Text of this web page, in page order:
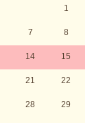
1
7 8
14 15
21 22
28 29